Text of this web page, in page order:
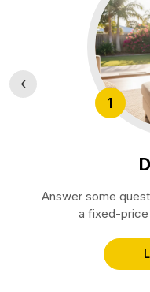
1
Answer some
a fixed-price
‹